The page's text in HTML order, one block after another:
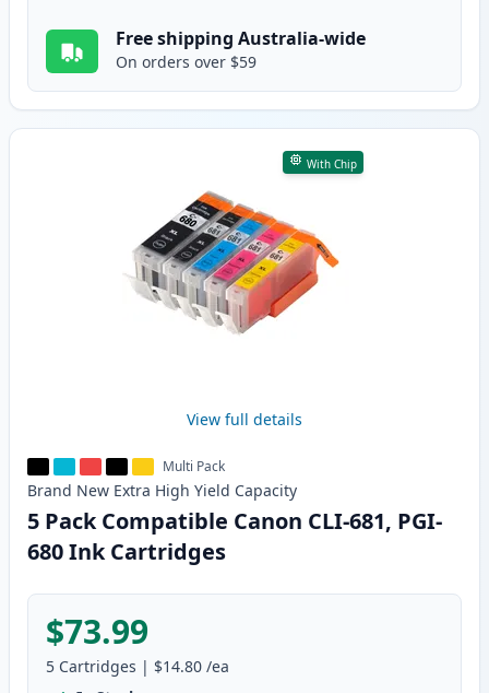
Free shipping Australia-wide
On orders over $59
With Chip
View full details
Multi Pack
Brand New Extra High Yield Capacity
5 Pack Compatible Canon CLI-681, PGI-
680 Ink Cartridges
$73.99
5 Cartridges | $14.80 /ea